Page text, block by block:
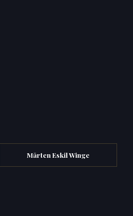
Mårten Eskil Winge